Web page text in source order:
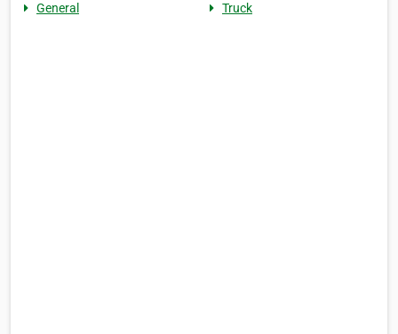
General Truck